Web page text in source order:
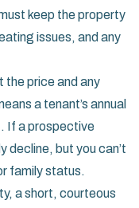
keep the property
issues, and any
the price and any
a tenant’s annual
If a prospective
decline, but you can’t
family status.
a short, courteous